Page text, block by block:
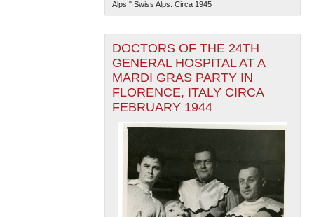
Alps." Swiss Alps. Circa 1945
DOCTORS OF THE 24TH
GENERAL HOSPITAL AT A
MARDI GRAS PARTY IN
FLORENCE, ITALY CIRCA
FEBRUARY 1944